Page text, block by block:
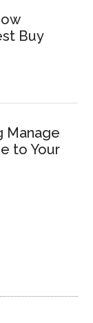
Buy
Manage
to Your